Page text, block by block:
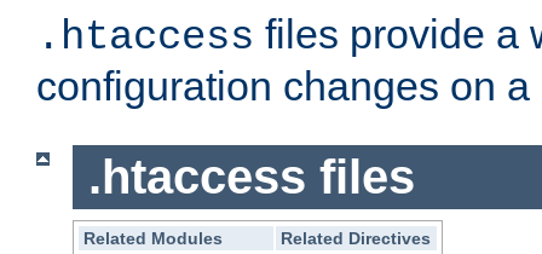
.htaccess files provide a
configuration changes on
.htaccess files
Related Modules
Related Directives